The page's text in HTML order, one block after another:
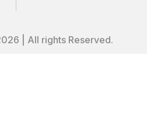
| All rights Reserved.